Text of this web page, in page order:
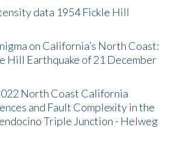
Exchange
data 1954 Fickle Hill
on California’s North Coast:
Hill Earthquake of 21 December
North Coast California
and Fault Complexity in the
Triple Junction - Helweg